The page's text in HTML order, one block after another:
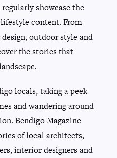
showcase the
content. From
outdoor style and
the stories that
locals, taking a peek
and wandering around
Bendigo Magazine
of local architects,
interior designers and